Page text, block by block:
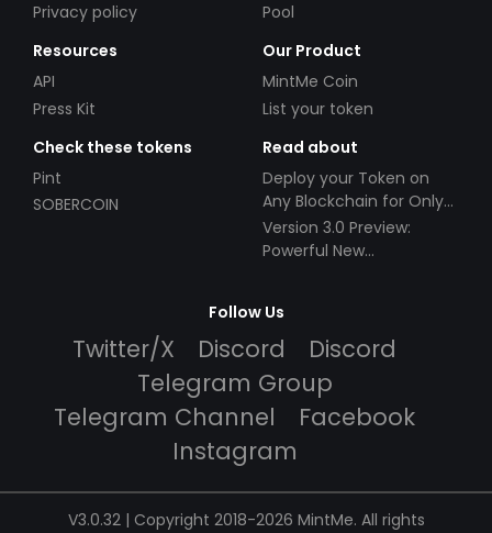
Privacy policy
Pool
Resources
API
Press Kit
Our Product
MintMe Coin
List your token
Check these tokens
Pint
SOBERCOIN
Read about
Deploy your Token on
Any Blockchain for Only
$49!
Version 3.0 Preview:
Powerful New
Follow Us
Twitter/X Discord
Discord
Telegram Group
Telegram Channel
Facebook
Instagram
V3.0.32 | Copyright 2018-2026 MintMe. All rights